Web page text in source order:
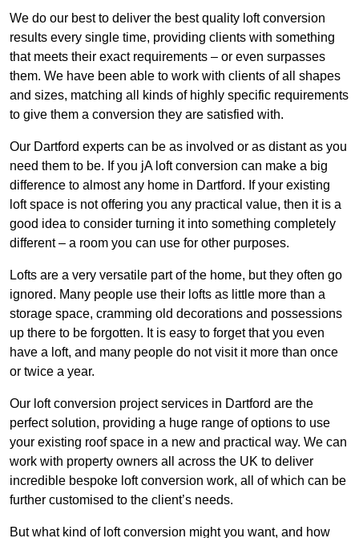
We do our best to deliver the best quality loft conversion
results every single time, providing clients with something
that meets their exact requirements – or even surpasses
them. We have been able to work with clients of all shapes
and sizes, matching all kinds of highly specific requirements
to give them a conversion they are satisfied with.
Our Dartford experts can be as involved or as distant as you
need them to be. If you jA loft conversion can make a big
difference to almost any home in Dartford. If your existing
loft space is not offering you any practical value, then it is a
good idea to consider turning it into something completely
different – a room you can use for other purposes.
Lofts are a very versatile part of the home, but they often go
ignored. Many people use their lofts as little more than a
storage space, cramming old decorations and possessions
up there to be forgotten. It is easy to forget that you even
have a loft, and many people do not visit it more than once
or twice a year.
Our loft conversion project services in Dartford are the
perfect solution, providing a huge range of options to use
your existing roof space in a new and practical way. We can
work with property owners all across the UK to deliver
incredible bespoke loft conversion work, all of which can be
further customised to the client’s needs.
But what kind of loft conversion might you want, and how